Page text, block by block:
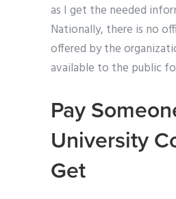
as I get the needed
Nationally, there is no
offered by the
available to the public
Pay
University
Get